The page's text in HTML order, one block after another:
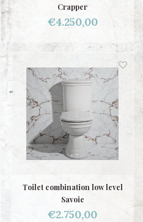
Crapper
€4.250,00
Toilet combination low level
Savoie
€2.750,00